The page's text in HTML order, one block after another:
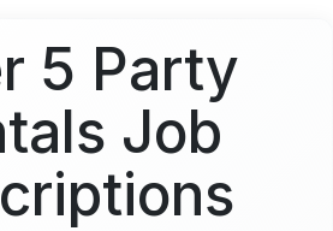
5 Party
Job